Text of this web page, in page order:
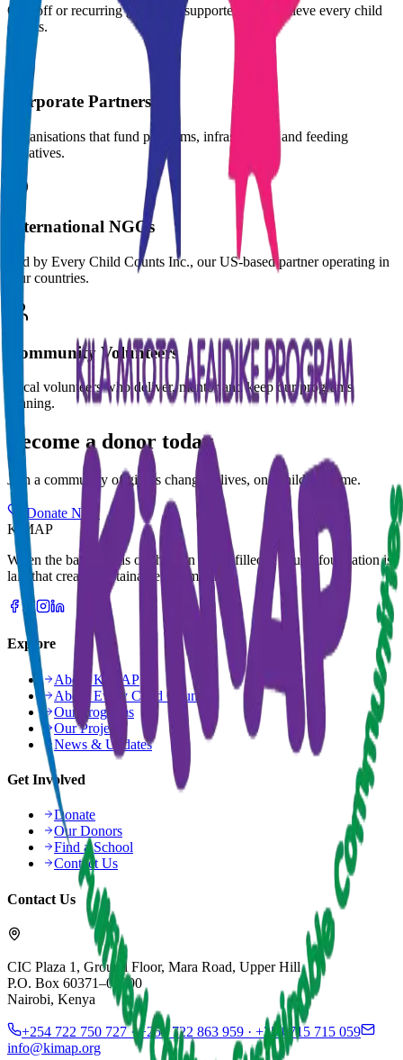
One-off or recurring gifts from supporters who believe every child
counts.
Corporate Partners
Organisations that fund programs, infrastructure and feeding
initiatives.
International NGOs
Led by Every Child Counts Inc., our US-based partner operating in
four countries.
Community Volunteers
Local volunteers who deliver, mentor and keep our programs
running.
Become a donor today
Join a community of givers changing lives, one child at a time.
Donate Now
KiMAP
When the basic needs of children are fulfilled, a sound foundation is
laid that creates sustainable communities.
Explore
About KiMAP
About Every Child Counts
Our Programs
Our Projects
News & Updates
Get Involved
Donate
Our Donors
Find a School
Contact Us
Contact Us
CIC Plaza 1, Ground Floor, Mara Road, Upper Hill
P.O. Box 60371–00200
Nairobi, Kenya
+254 722 750 727 · +254 722 863 959 · +254 715 715 059
info@kimap.org